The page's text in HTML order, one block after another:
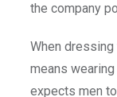
the company
When
means
expects men